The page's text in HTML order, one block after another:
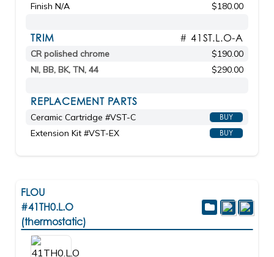
Finish N/A $180.00
TRIM # 41ST.L.O-A
CR polished chrome
$190.00
NI, BB, BK, TN, 44
$290.00
REPLACEMENT PARTS
Ceramic Cartridge #VST-C BUY
Extension Kit #VST-EX BUY
FLOU
#41TH0.L.O
(thermostatic)